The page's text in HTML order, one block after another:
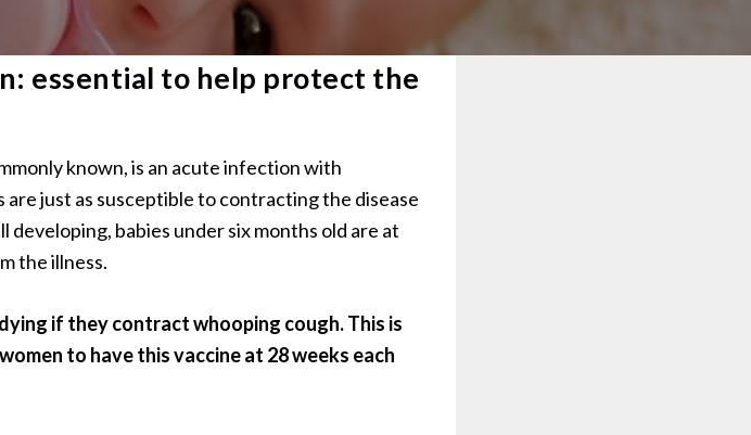
essential to help protect the
known, is an acute infection with
just as susceptible to contracting the disease
babies under six months old are at
the illness.
if they contract whooping cough. This is
to have this vaccine at 28 weeks each